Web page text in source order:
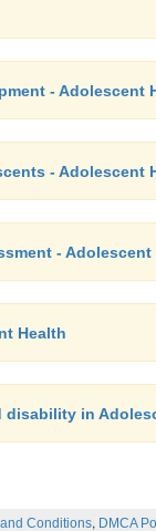
- Adolescent
- Adolescent
- Adolescent
Health
disability in
Conditions, DMCA